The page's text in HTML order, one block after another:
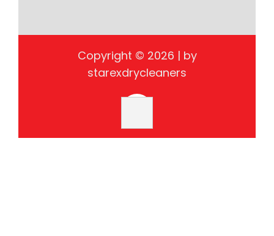
Copyright © 2026 | by
starexdrycleaners